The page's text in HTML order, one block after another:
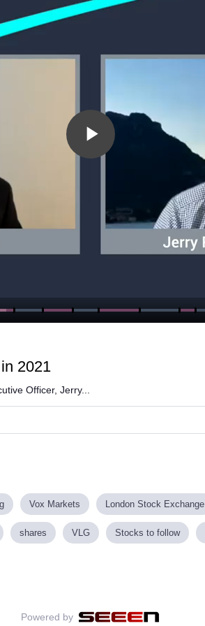
Play
2021
Officer, Jerry...
Vox Markets London Stock Exchange
shares VLG Stocks to follow
Powered by